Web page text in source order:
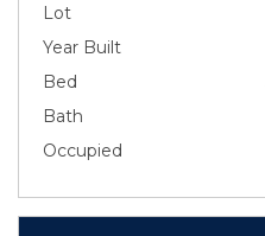
Lot
Year Built
Bed
Bath
Occupied